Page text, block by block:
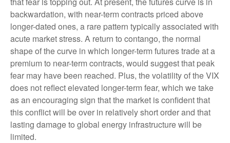
backwardation, with near-term contracts priced above
longer-dated ones, a rare pattern typically associated with
acute market stress. A return to contango, the normal
shape of the curve in which longer-term futures trade at a
premium to near-term contracts, would suggest that peak
fear may have been reached. Plus, the volatility of the VIX
does not reflect elevated longer-term fear, which we take
as an encouraging sign that the market is confident that
this conflict will be over in relatively short order and that
lasting damage to global energy infrastructure will be
limited.